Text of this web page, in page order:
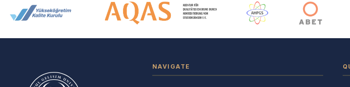
Accreditation and Membership Logos
NAVIGATE